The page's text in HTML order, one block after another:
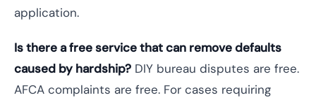
application.
Is there a free service that can remove defaults
caused by hardship? DIY bureau disputes are free.
AFCA complaints are free. For cases requiring